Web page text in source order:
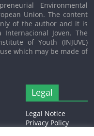
Environmental
Union. The content
of the author and it is
Joven. The
of Youth (INJUVE)
which may be made of
Legal
Legal Notice
Privacy Policy